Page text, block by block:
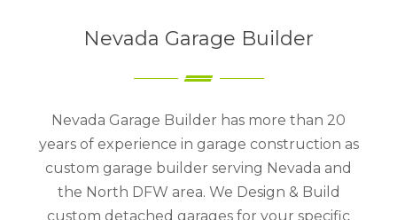
Nevada Garage Builder
Nevada Garage Builder has more than 20
years of experience in garage construction as
custom garage builder serving Nevada and
the North DFW area. We Design & Build
custom detached garages for your specific